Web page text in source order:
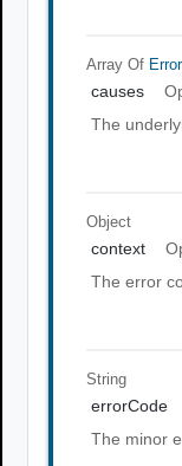
Array Of
causes
The
Object
context
The error
String
errorCode
The minor